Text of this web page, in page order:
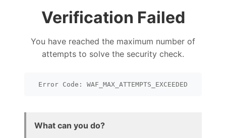
Verification Failed
You have reached the maximum number of
attempts to solve the security check.
Error Code: WAF_MAX_ATTEMPTS_EXCEEDED
What can you do?